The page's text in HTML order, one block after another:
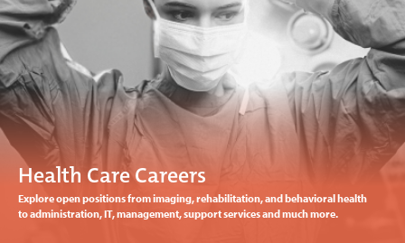
Health Care Careers
Explore open positions from imaging, rehabilitation, and behavioral health
to administration, IT, management, support services and much more.